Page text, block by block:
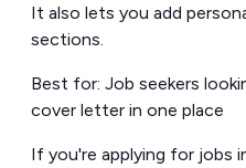
It also lets you add
sections.
Best for: Job seekers
cover letter in one place
If you're applying for jobs